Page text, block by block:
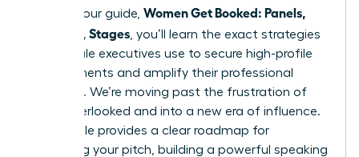
Through our guide, Women Get Booked: Panels,
Podcasts, Stages , you’ll learn the exact strategies
top female executives use to secure high-profile
engagements and amplify their professional
authority. We’re moving past the frustration of
being overlooked and into a new era of influence.
This article provides a clear roadmap for
mastering your pitch, building a powerful speaking